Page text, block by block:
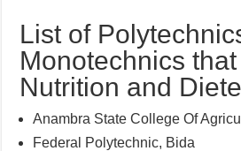
List of
Monotechnics
Nutrition and
Anambra State College Of
Federal Polytechnic, Bida